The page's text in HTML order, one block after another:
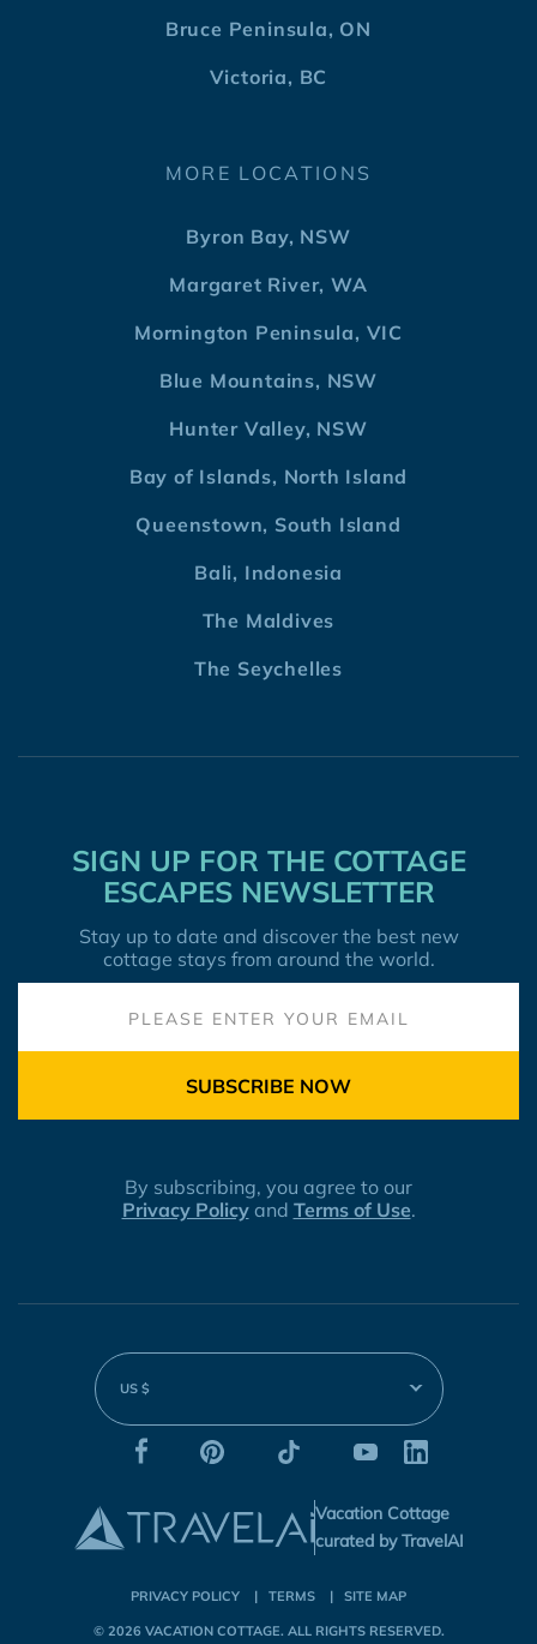
Bruce Peninsula, ON
Victoria, BC
MORE LOCATIONS
Byron Bay, NSW
Margaret River, WA
Mornington Peninsula, VIC
Blue Mountains, NSW
Hunter Valley, NSW
Bay of Islands, North Island
Queenstown, South Island
Bali, Indonesia
The Maldives
The Seychelles
SIGN UP FOR THE COTTAGE
ESCAPES NEWSLETTER
Stay up to date and discover the best new
cottage stays from around the world.
SUBSCRIBE NOW
By subscribing, you agree to our
Privacy Policyand Terms of Use.
US $
Vacation Cottage
curated by TravelAI
PRIVACY POLICY TERMS SITE MAP
© 2026 VACATION COTTAGE. ALL RIGHTS RESERVED.